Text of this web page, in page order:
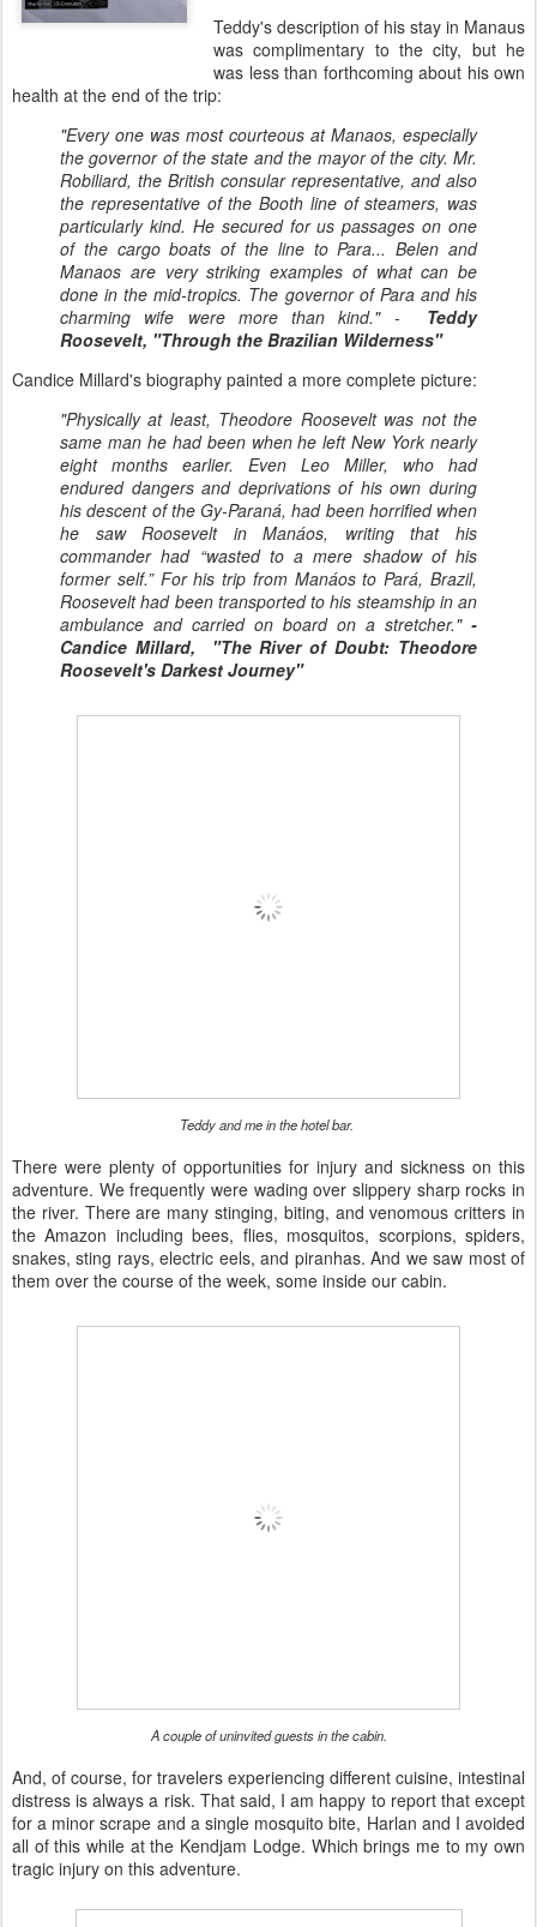
Teddy's description of his stay in Manaus
was complimentary to the city, but he
was less than forthcoming about his own
health at the end of the trip:
"Every one was most courteous at Manaos, especially
the governor of the state and the mayor of the city. Mr.
Robiliard, the British consular representative, and also
the representative of the Booth line of steamers, was
particularly kind. He secured for us passages on one
of the cargo boats of the line to Para... Belen and
Manaos are very striking examples of what can be
done in the mid-tropics. The governor of Para and his
charming wife were more than kind." - Teddy
Roosevelt, "Through the Brazilian Wilderness"
Candice Millard's biography painted a more complete picture:
"Physically at least, Theodore Roosevelt was not the
same man he had been when he left New York nearly
eight months earlier. Even Leo Miller, who had
endured dangers and deprivations of his own during
his descent of the Gy-Paraná, had been horrified when
he saw Roosevelt in Manáos, writing that his
commander had “wasted to a mere shadow of his
former self.” For his trip from Manáos to Pará, Brazil,
Roosevelt had been transported to his steamship in an
ambulance and carried on board on a stretcher." -
Candice Millard, "The River of Doubt: Theodore
Roosevelt's Darkest Journey"
Teddy and me in the hotel bar.
There were plenty of opportunities for injury and sickness on this
adventure. We frequently were wading over slippery sharp rocks in
the river. There are many stinging, biting, and venomous critters in
the Amazon including bees, flies, mosquitos, scorpions, spiders,
snakes, sting rays, electric eels, and piranhas. And we saw most of
them over the course of the week, some inside our cabin.
A couple of uninvited guests in the cabin.
And, of course, for travelers experiencing different cuisine, intestinal
distress is always a risk. That said, I am happy to report that except
for a minor scrape and a single mosquito bite, Harlan and I avoided
all of this while at the Kendjam Lodge. Which brings me to my own
tragic injury on this adventure.